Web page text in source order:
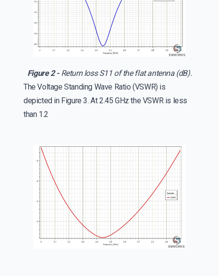
Figure 2 - Return loss S11 of the flat antenna (dB).
The Voltage Standing Wave Ratio (VSWR) is
depicted in Figure 3. At 2.45 GHz the VSWR is less
than 1.2